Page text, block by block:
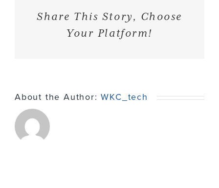
Share This Story, Choose
Your Platform!
About the Author:WKC_tech